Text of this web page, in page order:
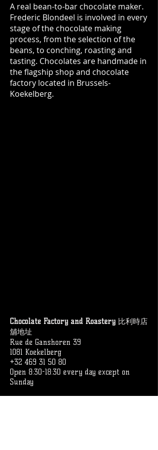
A real bean-to-bar chocolate maker.
Frederic Blondeel is involved in every
stage of the chocolate making
process, from the selection of the
beans, to conching, roasting and
tasting. Chocolates are handmade in
the flagship shop and chocolate
factory located in Brussels-
Koekelberg.
Chocolate Factory and Roastery 比利時店
舖地址
Rue de Ganshoren 39
1081 Koekelberg
+32 469 31 50 80
Open 8:30-18:30 every day except on
Sunday